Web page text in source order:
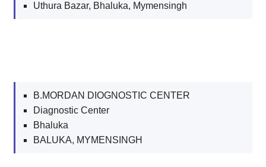
Uthura Bazar, Bhaluka, Mymensingh
B.MORDAN DIOGNOSTIC CENTER
Diagnostic Center
Bhaluka
BALUKA, MYMENSINGH